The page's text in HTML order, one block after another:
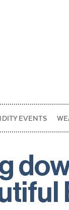
EVENTS